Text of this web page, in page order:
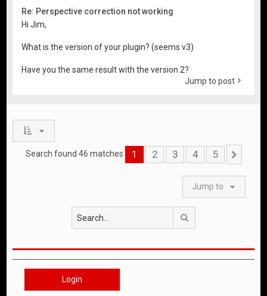
Re: Perspective correction not working
Hi Jim,
What is the version of your plugin? (seems v3)
Have you the same result with the version 2?
Jump to post
Search found 46 matches 1 2 3 4 5
Jump to
Login